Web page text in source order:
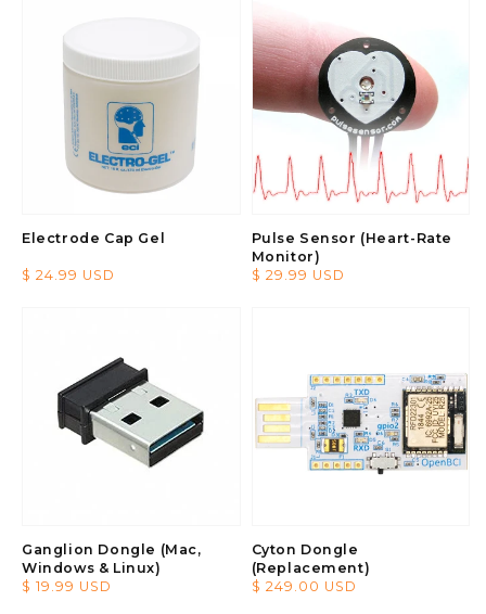
Electrode Cap Gel
Regular
$ 24.99 USD
Pulse Sensor (Heart-Rate
Monitor)
Regular
$ 29.99 USD
Ganglion Dongle (Mac,
Windows & Linux)
Regular
$ 19.99 USD
Cyton Dongle
(Replacement)
Regular
$ 249.00 USD